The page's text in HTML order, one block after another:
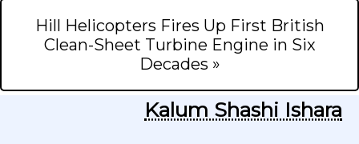
Hill Helicopters Fires Up First British
Clean-Sheet Turbine Engine in Six
Decades »
Kalum Shashi Ishara